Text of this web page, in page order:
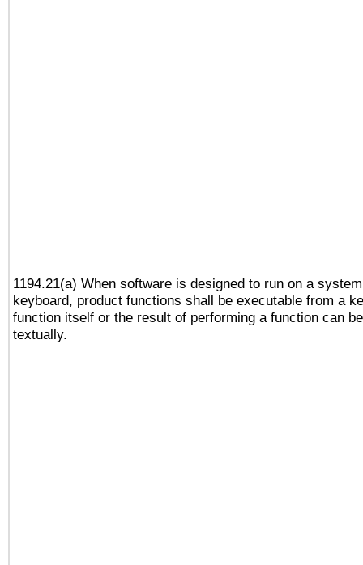
1194.21(a) When software is designed to run on a
keyboard, product functions shall be executable from a
function itself or the result of performing a function can
textually.